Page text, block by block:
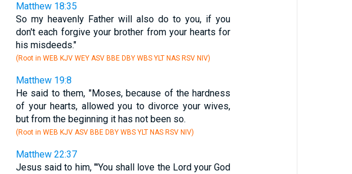
Matthew 18:35
So my heavenly Father will also do to you, if you
don't each forgive your brother from your hearts for
his misdeeds."
(Root in WEB KJV WEY ASV BBE DBY WBS YLT NAS RSV NIV)
Matthew 19:8
He said to them, "Moses, because of the hardness
of your hearts, allowed you to divorce your wives,
but from the beginning it has not been so.
(Root in WEB KJV ASV BBE DBY WBS YLT NAS RSV NIV)
Matthew 22:37
Jesus said to him, "'You shall love the Lord your God